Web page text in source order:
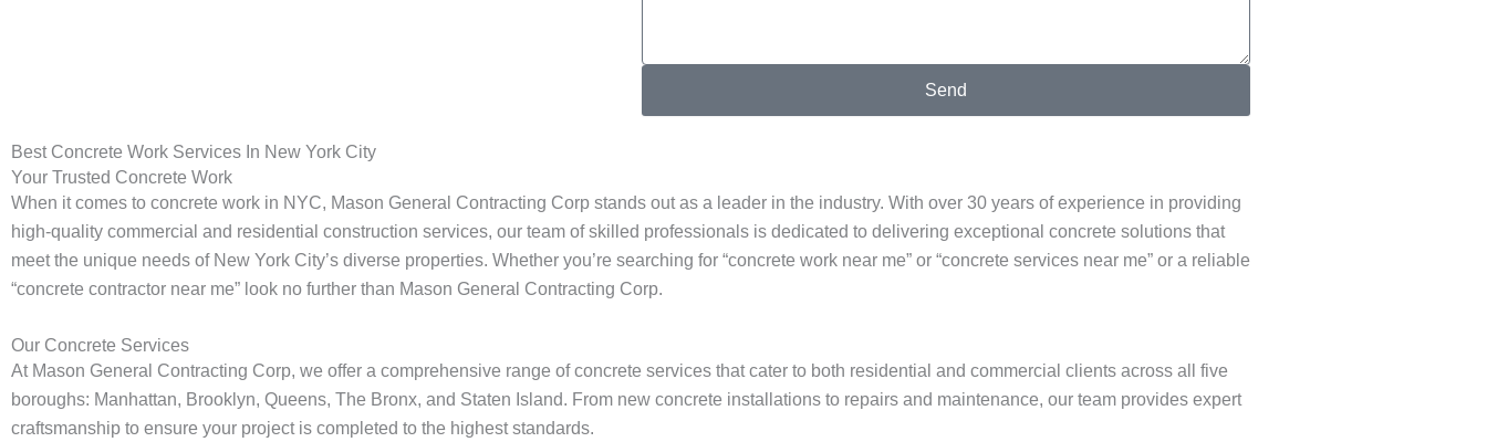
Send
Best Concrete Work Services In New York City
Your Trusted Concrete Work
When it comes to concrete work in NYC, Mason General Contracting Corp stands out as a leader in the industry. With over 30 years of experience in providing
high-quality commercial and residential construction services, our team of skilled professionals is dedicated to delivering exceptional concrete solutions that
meet the unique needs of New York City’s diverse properties. Whether you’re searching for “concrete work near me” or “concrete services near me” or a reliable
“concrete contractor near me” look no further than Mason General Contracting Corp.
Our Concrete Services
At Mason General Contracting Corp, we offer a comprehensive range of concrete services that cater to both residential and commercial clients across all five
boroughs: Manhattan, Brooklyn, Queens, The Bronx, and Staten Island. From new concrete installations to repairs and maintenance, our team provides expert
craftsmanship to ensure your project is completed to the highest standards.